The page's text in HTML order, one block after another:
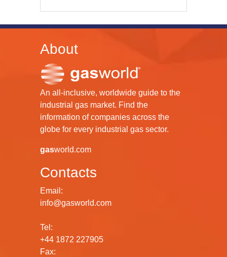
About
An all-inclusive, worldwide guide to the
industrial gas market. Find the
information of companies across the
globe for every industrial gas sector.
gasworld.com
Contacts
Email:
info@gasworld.com
Tel:
+44 1872 227905
Fax: